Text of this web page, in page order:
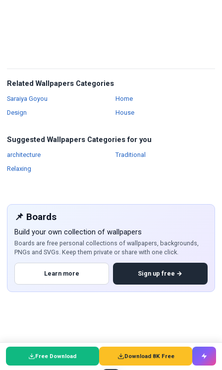
Related Wallpapers Categories
Saraiya Goyou
Design
HomeWallpapers
HouseWallpapers
Suggested Wallpapers Categories for you
architectureWallpapers
Relaxing
TraditionalWallpapers
📌 Boards
Build your own collection of wallpapers
Boards are free personal collections of wallpapers, backgrounds,
PNGs and SVGs. Keep them private or share with one click.
Learn more Sign up free →
Free Download Download 8K Free